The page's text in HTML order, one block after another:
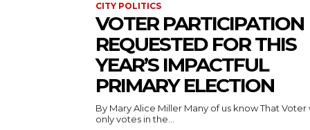
CITY POLITICS
VOTER PARTICIPATION
REQUESTED FOR THIS
YEAR’S IMPACTFUL
PRIMARY ELECTION
By Mary Alice Miller Many of us know That Voter who
only votes in the...